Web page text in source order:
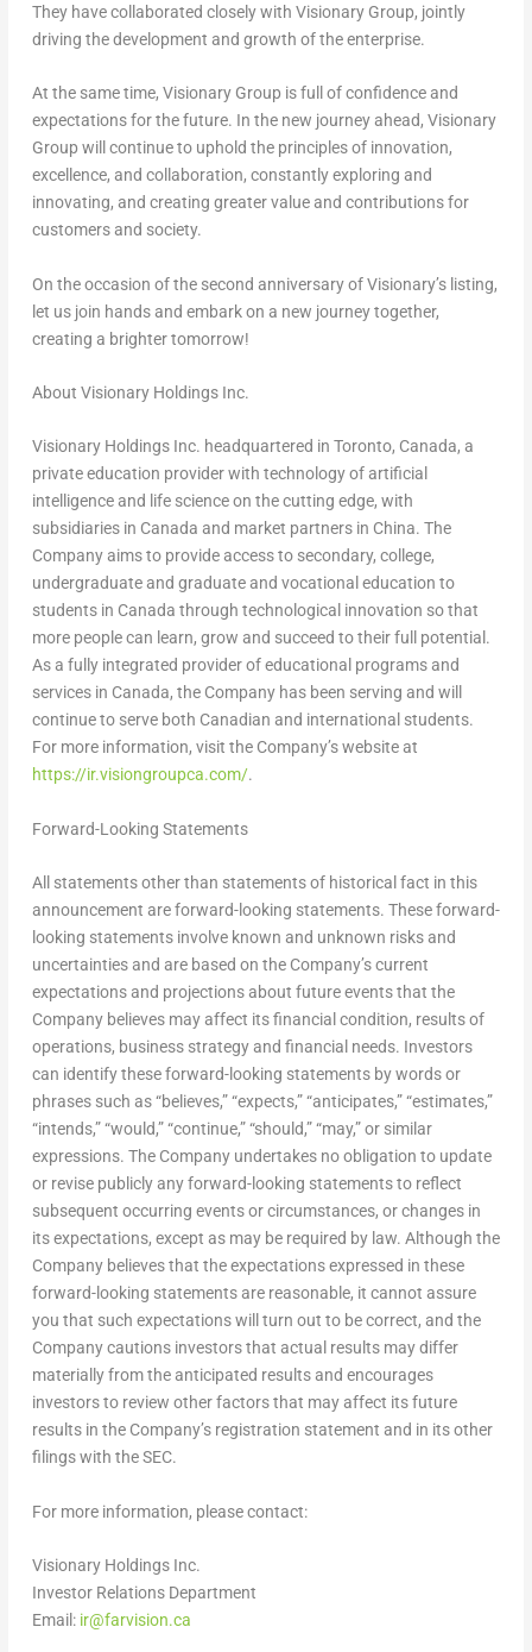
They have collaborated closely with Visionary Group, jointly
driving the development and growth of the enterprise.
At the same time, Visionary Group is full of confidence and
expectations for the future. In the new journey ahead, Visionary
Group will continue to uphold the principles of innovation,
excellence, and collaboration, constantly exploring and
innovating, and creating greater value and contributions for
customers and society.
On the occasion of the second anniversary of Visionary’s listing,
let us join hands and embark on a new journey together,
creating a brighter tomorrow!
About Visionary Holdings Inc.
Visionary Holdings Inc. headquartered in Toronto, Canada, a
private education provider with technology of artificial
intelligence and life science on the cutting edge, with
subsidiaries in Canada and market partners in China. The
Company aims to provide access to secondary, college,
undergraduate and graduate and vocational education to
students in Canada through technological innovation so that
more people can learn, grow and succeed to their full potential.
As a fully integrated provider of educational programs and
services in Canada, the Company has been serving and will
continue to serve both Canadian and international students.
For more information, visit the Company’s website at
https://ir.visiongroupca.com/.
Forward-Looking Statements
All statements other than statements of historical fact in this
announcement are forward-looking statements. These forward-
looking statements involve known and unknown risks and
uncertainties and are based on the Company’s current
expectations and projections about future events that the
Company believes may affect its financial condition, results of
operations, business strategy and financial needs. Investors
can identify these forward-looking statements by words or
phrases such as “believes,” “expects,” “anticipates,” “estimates,”
“intends,” “would,” “continue,” “should,” “may,” or similar
expressions. The Company undertakes no obligation to update
or revise publicly any forward-looking statements to reflect
subsequent occurring events or circumstances, or changes in
its expectations, except as may be required by law. Although the
Company believes that the expectations expressed in these
forward-looking statements are reasonable, it cannot assure
you that such expectations will turn out to be correct, and the
Company cautions investors that actual results may differ
materially from the anticipated results and encourages
investors to review other factors that may affect its future
results in the Company’s registration statement and in its other
filings with the SEC.
For more information, please contact:
Visionary Holdings Inc.
Investor Relations Department
Email: ir@farvision.ca